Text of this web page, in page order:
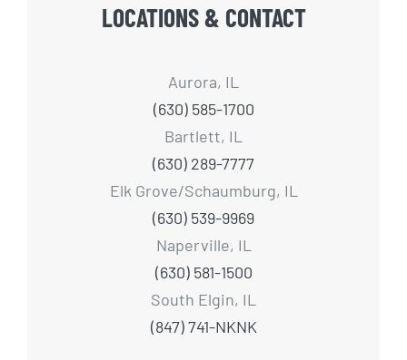
LOCATIONS & CONTACT
Aurora, IL
(630) 585-1700
Bartlett, IL
(630) 289-7777
Elk Grove/Schaumburg, IL
(630) 539-9969
Naperville, IL
(630) 581-1500
South Elgin, IL
(847) 741-NKNK